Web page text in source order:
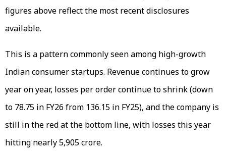
figures above reflect the most recent disclosures
available.
This is a pattern commonly seen among high-growth
Indian consumer startups. Revenue continues to grow
year on year, losses per order continue to shrink (down
to ₹78.75 in FY26 from ₹136.15 in FY25), and the company is
still in the red at the bottom line, with losses this year
hitting nearly ₹5,905 crore.